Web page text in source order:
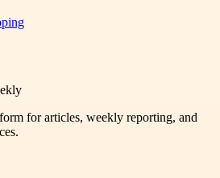
for articles, weekly reporting, and